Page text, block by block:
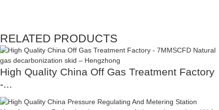
RELATED PRODUCTS
High Quality China Off Gas Treatment Factory
-...